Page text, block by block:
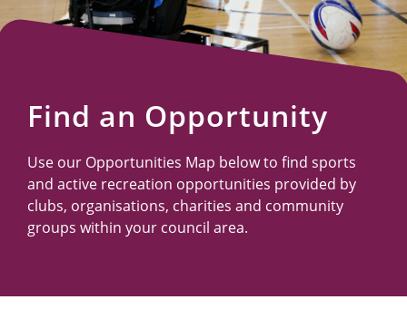
Resources
Find an Opportunity
Use our Opportunities Map below to find sports
and active recreation opportunities provided by
clubs, organisations, charities and community
groups within your council area.